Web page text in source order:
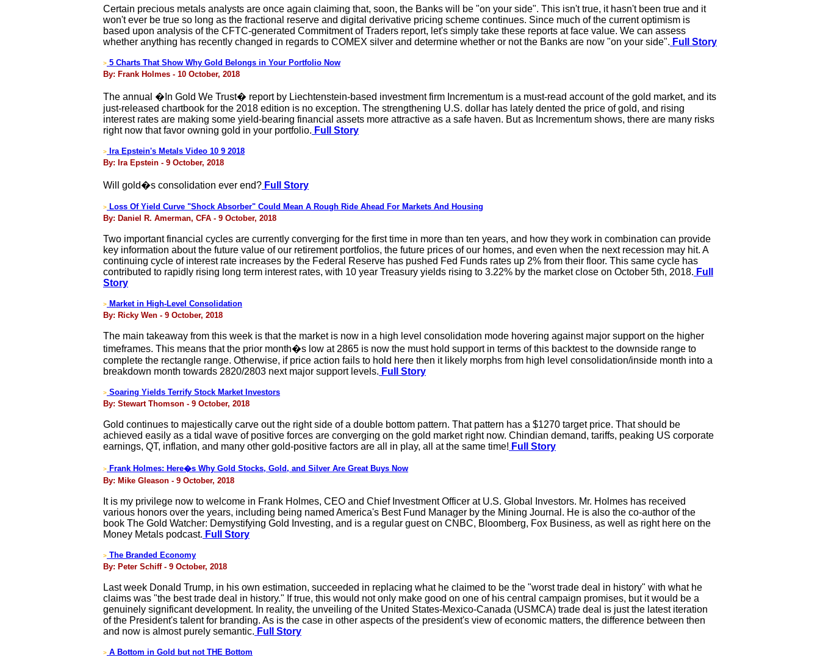
Certain precious metals analysts are once again claiming that, soon, the Banks will be "on your side". This isn't true, it hasn't been true and it
won't ever be true so long as the fractional reserve and digital derivative pricing scheme continues. Since much of the current optimism is
based upon analysis of the CFTC-generated Commitment of Traders report, let's simply take these reports at face value. We can assess
whether anything has recently changed in regards to COMEX silver and determine whether or not the Banks are now "on your side". Full Story
> 5 Charts That Show Why Gold Belongs in Your Portfolio Now
By: Frank Holmes - 10 October, 2018
The annual �In Gold We Trust� report by Liechtenstein-based investment firm Incrementum is a must-read account of the gold market, and its
just-released chartbook for the 2018 edition is no exception. The strengthening U.S. dollar has lately dented the price of gold, and rising
interest rates are making some yield-bearing financial assets more attractive as a safe haven. But as Incrementum shows, there are many risks
right now that favor owning gold in your portfolio. Full Story
>
Ira Epstein's Metals Video 10 9 2018
By: Ira Epstein - 9 October, 2018
Will gold�s consolidation ever end? Full Story
> Loss Of Yield Curve "Shock Absorber" Could Mean A Rough Ride Ahead For Markets And Housing
By: Daniel R. Amerman, CFA - 9 October, 2018
Two important financial cycles are currently converging for the first time in more than ten years, and how they work in combination can provide
key information about the future value of our retirement portfolios, the future prices of our homes, and even when the next recession may hit. A
continuing cycle of interest rate increases by the Federal Reserve has pushed Fed Funds rates up 2% from their floor. This same cycle has
contributed to rapidly rising long term interest rates, with 10 year Treasury yields rising to 3.22% by the market close on October 5th, 2018. Full
Story
> Market in High-Level Consolidation
By: Ricky Wen - 9 October, 2018
The main takeaway from this week is that the market is now in a high level consolidation mode hovering against major support on the higher
timeframes. This means that the prior month�s low at 2865 is now the must hold support in terms of this backtest to the downside range to
complete the rectangle range. Otherwise, if price action fails to hold here then it likely morphs from high level consolidation/inside month into a
breakdown month towards 2820/2803 next major support levels. Full Story
> Soaring Yields Terrify Stock Market Investors
By: Stewart Thomson - 9 October, 2018
Gold continues to majestically carve out the right side of a double bottom pattern. That pattern has a $1270 target price. That should be
achieved easily as a tidal wave of positive forces are converging on the gold market right now. Chindian demand, tariffs, peaking US corporate
earnings, QT, inflation, and many other gold-positive factors are all in play, all at the same time! Full Story
> Frank Holmes: Here�s Why Gold Stocks, Gold, and Silver Are Great Buys Now
By: Mike Gleason - 9 October, 2018
It is my privilege now to welcome in Frank Holmes, CEO and Chief Investment Officer at U.S. Global Investors. Mr. Holmes has received
various honors over the years, including being named America's Best Fund Manager by the Mining Journal. He is also the co-author of the
book The Gold Watcher: Demystifying Gold Investing, and is a regular guest on CNBC, Bloomberg, Fox Business, as well as right here on the
Money Metals podcast. Full Story
> The Branded Economy
By: Peter Schiff - 9 October, 2018
Last week Donald Trump, in his own estimation, succeeded in replacing what he claimed to be the "worst trade deal in history" with what he
claims was "the best trade deal in history." If true, this would not only make good on one of his central campaign promises, but it would be a
genuinely significant development. In reality, the unveiling of the United States-Mexico-Canada (USMCA) trade deal is just the latest iteration
of the President's talent for branding. As is the case in other aspects of the president's view of economic matters, the difference between then
and now is almost purely semantic. Full Story
> A Bottom in Gold but not THE Bottom